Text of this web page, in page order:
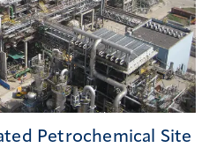
Petrochemical Site